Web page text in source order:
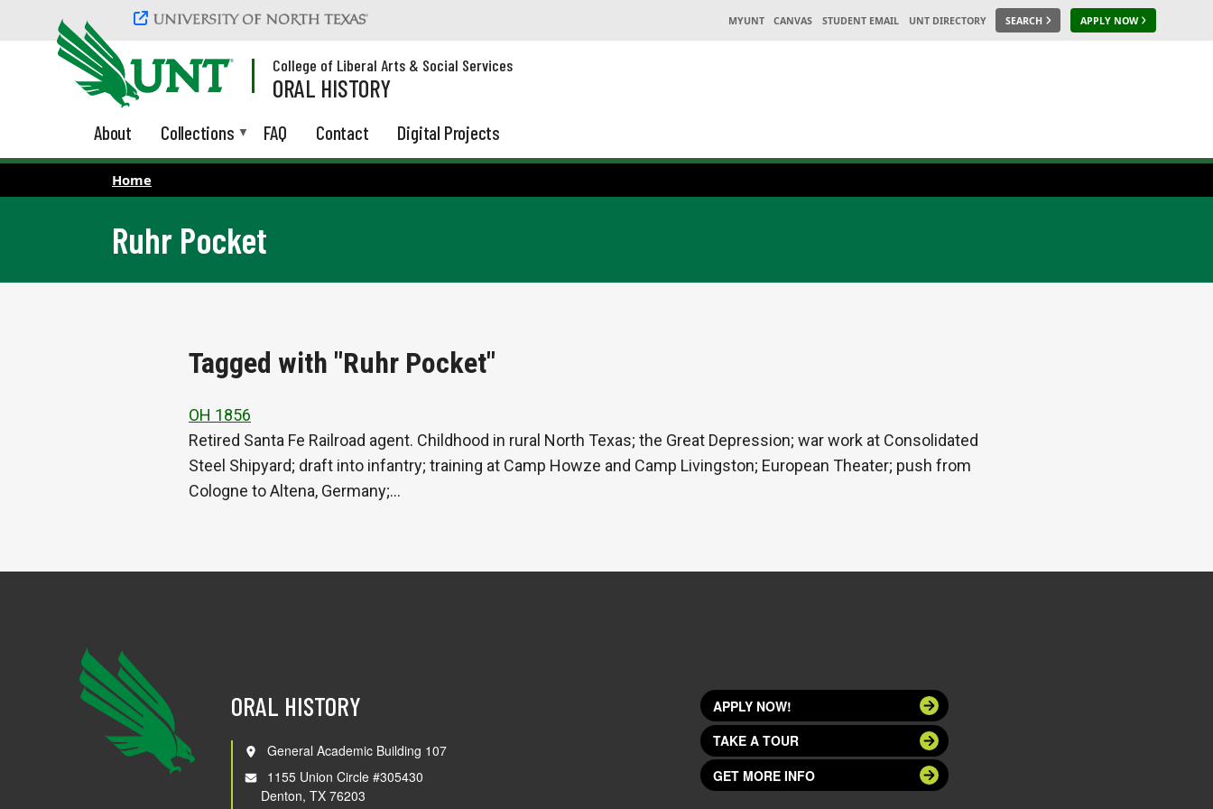
Skip to main content
MYUNT CANVAS STUDENT EMAIL UNT DIRECTORY SEARCH APPLY NOW
College of Liberal Arts & Social Services
ORAL HISTORY
About Collections FAQ Contact Digital Projects
Home
Ruhr Pocket
Tagged with "Ruhr Pocket"
OH 1856
Retired Santa Fe Railroad agent. Childhood in rural North Texas; the Great Depression; war work at Consolidated
Steel Shipyard; draft into infantry; training at Camp Howze and Camp Livingston; European Theater; push from
Cologne to Altena, Germany;…
ORAL HISTORY
General Academic Building 107
1155 Union Circle #305430
Denton, TX 76203
APPLY NOW!
TAKE A TOUR
GET MORE INFO